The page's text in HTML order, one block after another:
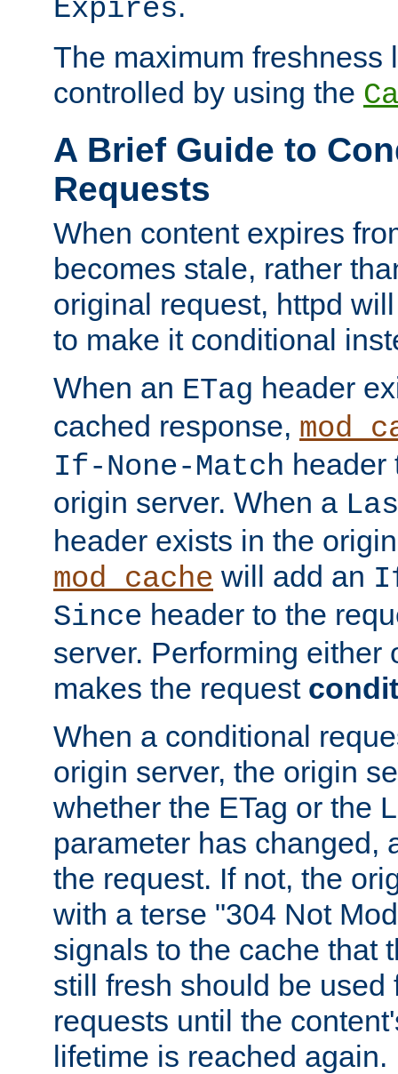
Expires
The maximum freshness
controlled by using the
A Brief Guide to
Requests
When content expires
becomes stale, rather
original request, httpd
to make it conditional
When an ETag header
cached response,
If-None-Match header
origin server. When a
header exists in the
mod_cache will add an
Since header to the
server. Performing either
makes the request
When a conditional
origin server, the origin
whether the ETag or the
parameter has changed,
the request. If not, the
with a terse "304 Not
signals to the cache that
still fresh should be used
requests until the
lifetime is reached again.